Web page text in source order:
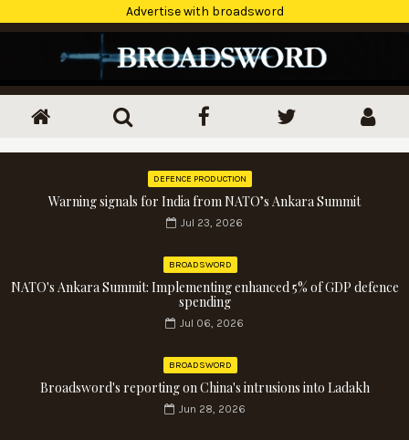
Advertise with broadsword
DEFENCE PRODUCTION
Warning signals for India from NATO’s Ankara Summit
Jul 23, 2026
BROADSWORD
NATO's Ankara Summit: Implementing enhanced 5% of GDP defence
spending
Jul 06, 2026
BROADSWORD
Broadsword's reporting on China's intrusions into Ladakh
Jun 28, 2026